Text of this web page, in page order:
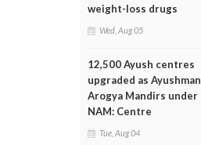
weight-loss drugs
Wed, Aug 05
12,500 Ayush centres
upgraded as Ayushman
Arogya Mandirs under
NAM: Centre
Tue, Aug 04